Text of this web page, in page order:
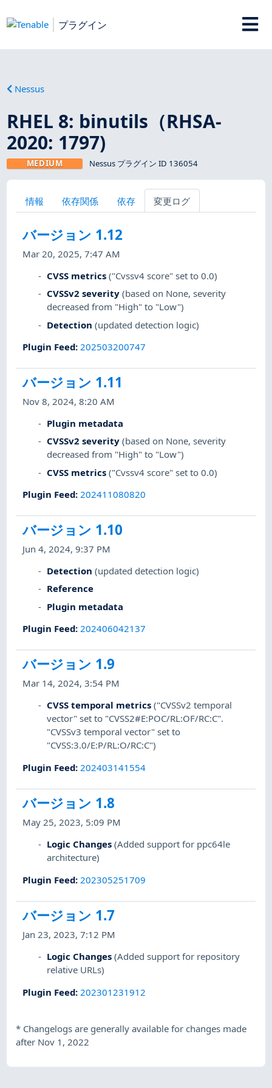
プラグイン
Nessus
RHEL 8: binutils（RHSA-
2020: 1797)
MEDIUM Nessus プラグイン ID 136054
情報 依存関係 依存 変更ログ
バージョン 1.12
Mar 20, 2025, 7:47 AM
CVSS metrics ("Cvssv4 score" set to 0.0)
CVSSv2 severity (based on None, severity
decreased from "High" to "Low")
Detection (updated detection logic)
Plugin Feed: 202503200747
バージョン 1.11
Nov 8, 2024, 8:20 AM
Plugin metadata
CVSSv2 severity (based on None, severity
decreased from "High" to "Low")
CVSS metrics ("Cvssv4 score" set to 0.0)
Plugin Feed: 202411080820
バージョン 1.10
Jun 4, 2024, 9:37 PM
Detection (updated detection logic)
Reference
Plugin metadata
Plugin Feed: 202406042137
バージョン 1.9
Mar 14, 2024, 3:54 PM
CVSS temporal metrics ("CVSSv2 temporal
vector" set to "CVSS2#E:POC/RL:OF/RC:C".
"CVSSv3 temporal vector" set to
"CVSS:3.0/E:P/RL:O/RC:C")
Plugin Feed: 202403141554
バージョン 1.8
May 25, 2023, 5:09 PM
Logic Changes (Added support for ppc64le
architecture)
Plugin Feed: 202305251709
バージョン 1.7
Jan 23, 2023, 7:12 PM
Logic Changes (Added support for repository
relative URLs)
Plugin Feed: 202301231912
* Changelogs are generally available for changes made
after Nov 1, 2022